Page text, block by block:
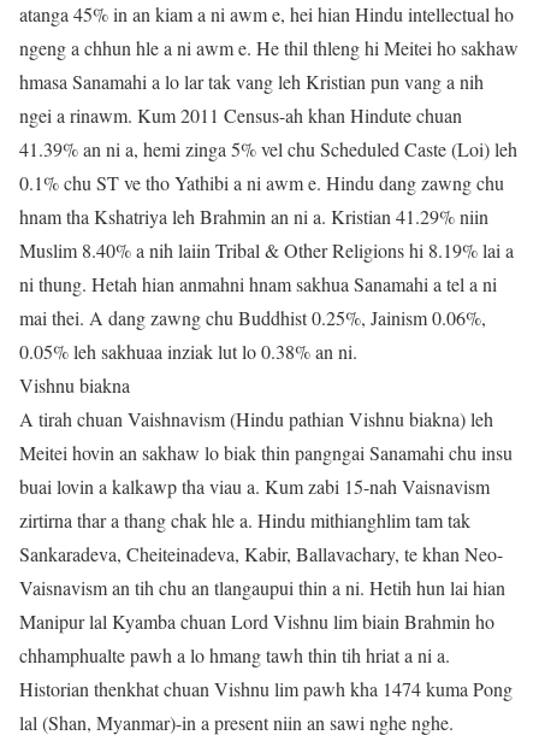
atanga 45% in an kiam a ni awm e, hei hian Hindu intellectual ho
ngeng a chhun hle a ni awm e. He thil thleng hi Meitei ho sakhaw
hmasa Sanamahi a lo lar tak vang leh Kristian pun vang a nih
ngei a rinawm. Kum 2011 Census-ah khan Hindute chuan
41.39% an ni a, hemi zinga 5% vel chu Scheduled Caste (Loi) leh
0.1% chu ST ve tho Yathibi a ni awm e. Hindu dang zawng chu
hnam tha Kshatriya leh Brahmin an ni a. Kristian 41.29% niin
Muslim 8.40% a nih laiin Tribal & Other Religions hi 8.19% lai a
ni thung. Hetah hian anmahni hnam sakhua Sanamahi a tel a ni
mai thei. A dang zawng chu Buddhist 0.25%, Jainism 0.06%,
0.05% leh sakhuaa inziak lut lo 0.38% an ni.
Vishnu biakna
A tirah chuan Vaishnavism (Hindu pathian Vishnu biakna) leh
Meitei hovin an sakhaw lo biak thin pangngai Sanamahi chu insu
buai lovin a kalkawp tha viau a. Kum zabi 15-nah Vaisnavism
zirtirna thar a thang chak hle a. Hindu mithianghlim tam tak
Sankaradeva, Cheiteinadeva, Kabir, Ballavachary, te khan Neo-
Vaisnavism an tih chu an tlangaupui thin a ni. Hetih hun lai hian
Manipur lal Kyamba chuan Lord Vishnu lim biain Brahmin ho
chhamphualte pawh a lo hmang tawh thin tih hriat a ni a.
Historian thenkhat chuan Vishnu lim pawh kha 1474 kuma Pong
lal (Shan, Myanmar)-in a present niin an sawi nghe nghe.